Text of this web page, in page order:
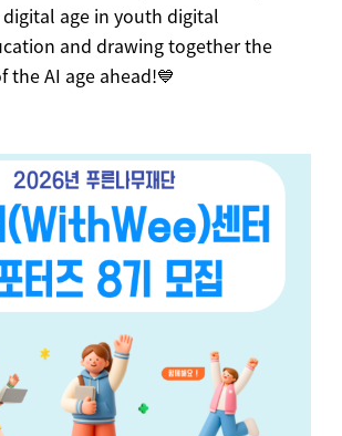
digital age in youth digital
and drawing together the
the AI age ahead!💙